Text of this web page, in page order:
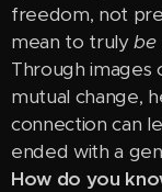
freedom, not
mean to trulybe
Through images
mutual change,
connection can
ended with a
How do you